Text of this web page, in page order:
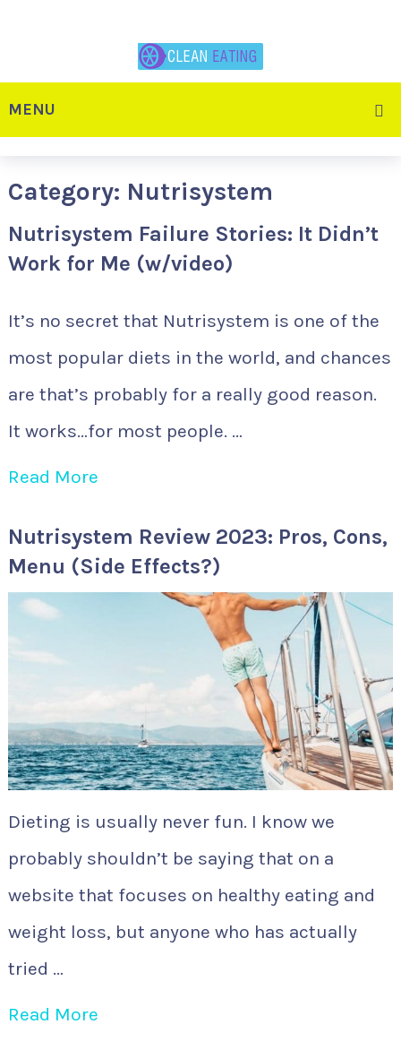
MENU
Category: Nutrisystem
Nutrisystem Failure Stories: It Didn’t
Work for Me (w/video)
It’s no secret that Nutrisystem is one of the
most popular diets in the world, and chances
are that’s probably for a really good reason.
It works…for most people. …
Read More
Nutrisystem Review 2023: Pros, Cons,
Menu (Side Effects?)
Dieting is usually never fun. I know we
probably shouldn’t be saying that on a
website that focuses on healthy eating and
weight loss, but anyone who has actually
tried …
Read More